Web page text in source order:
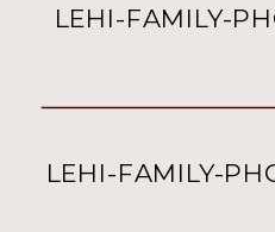
LEHI-FAMILY-
LEHI-FAMILY-